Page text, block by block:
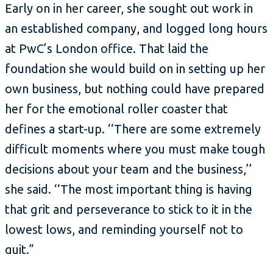
Early on in her career, she sought out work in
an established company, and logged long hours
at PwC’s London office. That laid the
foundation she would build on in setting up her
own business, but nothing could have prepared
her for the emotional roller coaster that
defines a start-up. ‘‘There are some extremely
difficult moments where you must make tough
decisions about your team and the business,’’
she said. ‘‘The most important thing is having
that grit and perseverance to stick to it in the
lowest lows, and reminding yourself not to
quit.”